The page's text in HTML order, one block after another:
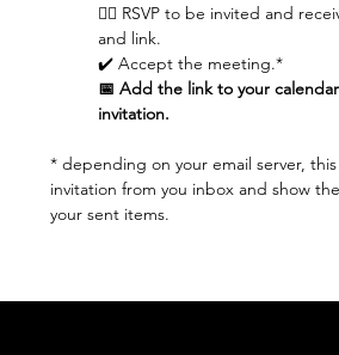
👆🏼 RSVP to be invited and
and link.
✔️ Accept the meeting.*
📅 Add the link to your
invitation.
* depending on your email server,
invitation from you inbox and show
your sent items.